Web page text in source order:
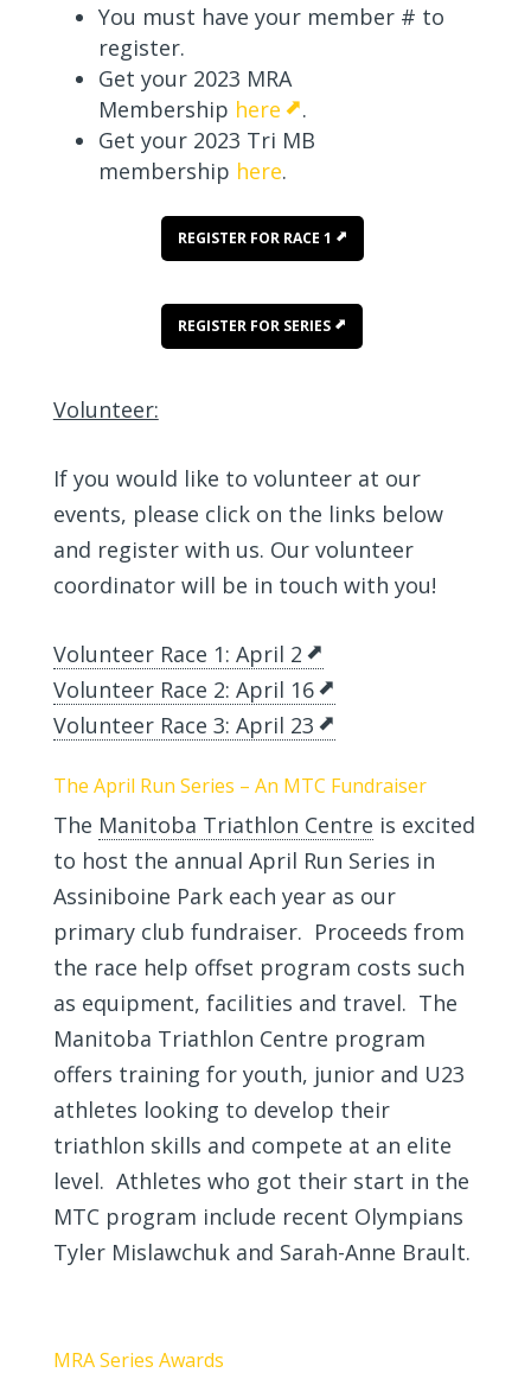
You must have your member # to
register.
Get your 2023 MRA
Membership here
.
Get your 2023 Tri MB
membership here.
REGISTER FOR RACE 1
REGISTER FOR SERIES
Volunteer:
If you would like to volunteer at our
events, please click on the links below
and register with us. Our volunteer
coordinator will be in touch with you!
Volunteer Race 1: April 2
Volunteer Race 2: April 16
Volunteer Race 3: April 23
The April Run Series – An MTC Fundraiser
The Manitoba Triathlon Centre is excited
to host the annual April Run Series in
Assiniboine Park each year as our
primary club fundraiser. Proceeds from
the race help offset program costs such
as equipment, facilities and travel. The
Manitoba Triathlon Centre program
offers training for youth, junior and U23
athletes looking to develop their
triathlon skills and compete at an elite
level. Athletes who got their start in the
MTC program include recent Olympians
Tyler Mislawchuk and Sarah-Anne Brault.
MRA Series Awards